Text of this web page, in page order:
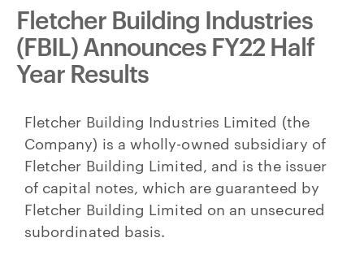
Fletcher Building Industries
(FBIL) Announces FY22 Half
Year Results
Fletcher Building Industries Limited (the
Company) is a wholly-owned subsidiary of
Fletcher Building Limited, and is the issuer
of capital notes, which are guaranteed by
Fletcher Building Limited on an unsecured
subordinated basis.